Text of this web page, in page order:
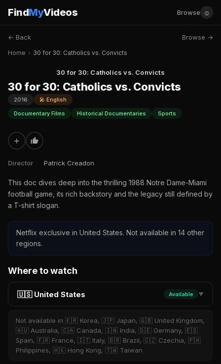
FindMyVideos Browse ☺
← Back Browse →
Home › 30 for 30: Catholics vs. Convicts
30 for 30: Catholics vs. Convicts
30 for 30: Catholics vs. Convicts
2016
🎤 English
Documentary Films
Historical Documentaries Sports
+
Director Patrick Creadon
This doc dives deep into the thrilling 1988 Notre Dame-Miami
football game, its rich backstory and the legacy still defined by
a T-shirt slogan.
Netflix exclusive in United States. Not available in 14 other
regions.
Where to watch
🇺🇸 United States Available ▼
Not available in 🇰🇷 Korea, 🇯🇵 Japan, 🇬🇧 United Kingdom,
🇦🇺 Australia, 🇨🇦 Canada, 🇮🇳 India, 🇩🇪 Germany, 🇪🇸
Spain, 🇫🇷 France, 🇮🇹 Italy, 🇧🇷 Brazil, 🇨🇿 Czechia, 🇵🇭
Philippines, 🇭🇰 Hong Kong, 🇹🇼 Taiwan